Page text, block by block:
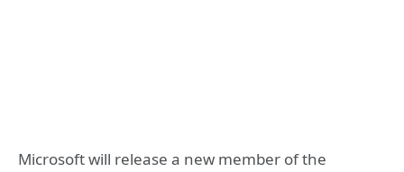
Microsoft will release a new member of the